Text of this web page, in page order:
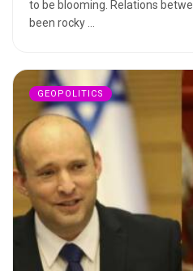
to be blooming. Relations
been rocky ...
GEOPOLITICS